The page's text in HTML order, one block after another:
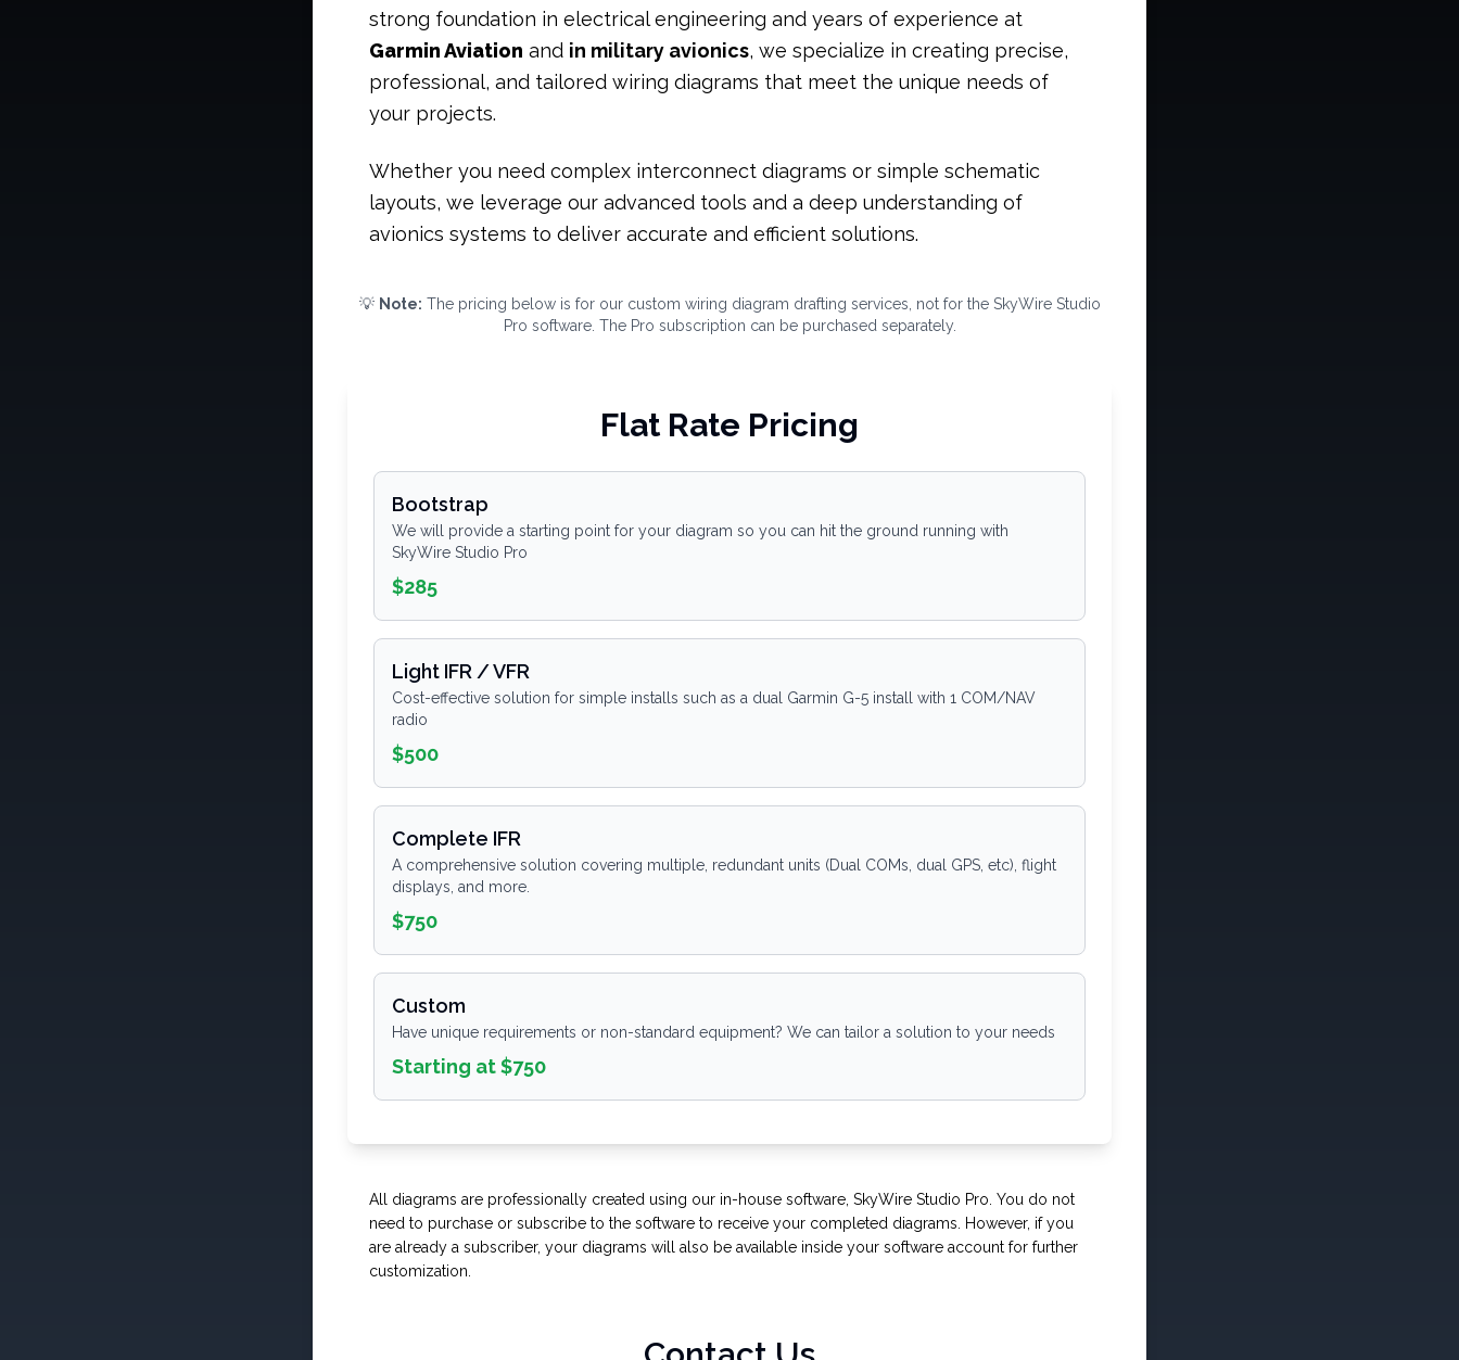
strong foundation in electrical engineering and years of experience at
Garmin Aviation and in military avionics, we specialize in creating precise,
professional, and tailored wiring diagrams that meet the unique needs of
your projects.
Whether you need complex interconnect diagrams or simple schematic
layouts, we leverage our advanced tools and a deep understanding of
avionics systems to deliver accurate and efficient solutions.
💡 Note: The pricing below is for our custom wiring diagram drafting services, notfor the SkyWire Studio
Pro software. The Pro subscription can be purchased separately.
Flat Rate Pricing
Bootstrap
We will provide a starting point for your diagram so you can hit the ground running with
SkyWire Studio Pro
$285
Light IFR / VFR
Cost-effective solution for simple installs such as a dual Garmin G-5 install with 1 COM/NAV
radio
$500
Complete IFR
A comprehensive solution covering multiple, redundant units (Dual COMs, dual GPS, etc), flight
displays, and more.
$750
Custom
Have unique requirements or non-standard equipment? We can tailor a solution to your needs
Starting at $750
All diagrams are professionally created using our in-house software, SkyWire Studio Pro. You do not
need to purchase or subscribe to the software to receive your completed diagrams. However, if you
are already a subscriber, your diagrams will also be available inside your software account for further
customization.